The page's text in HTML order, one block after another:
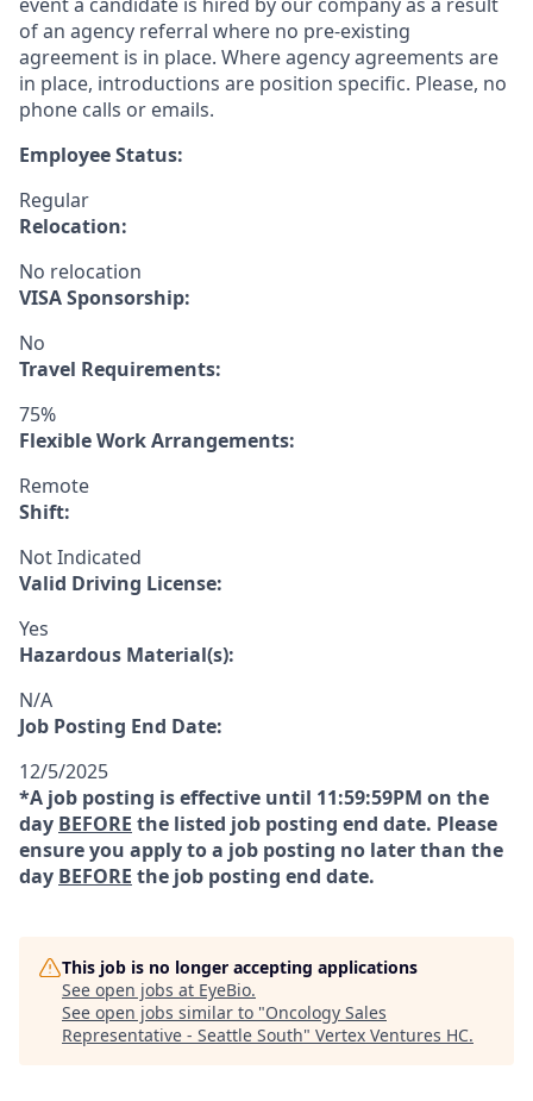
of an agency referral where no pre-existing
agreement is in place. Where agency agreements are
in place, introductions are position specific. Please, no
phone calls or emails.
Employee Status:
Regular
Relocation:
No relocation
VISA Sponsorship:
No
Travel Requirements:
75%
Flexible Work Arrangements:
Remote
Shift:
Not Indicated
Valid Driving License:
Yes
Hazardous Material(s):
N/A
Job Posting End Date:
12/5/2025
*A job posting is effective until 11:59:59PM on the
day BEFORE the listed job posting end date. Please
ensure you apply to a job posting no later than the
day BEFORE the job posting end date.
This job is no longer accepting applications
See open jobs at EyeBio.
See open jobs similar to "Oncology Sales
Representative - Seattle South" Vertex Ventures HC.